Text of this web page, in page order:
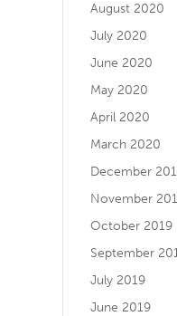
August 2020
July 2020
June 2020
May 2020
April 2020
March 2020
December
November
October 2019
September
July 2019
June 2019